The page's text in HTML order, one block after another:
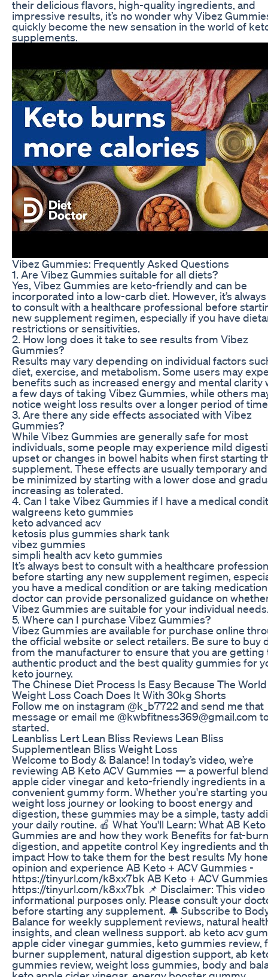
their delicious flavors, high-quality ingredients, and
impressive results, it’s no wonder why Vibez
quickly become the new sensation in the world of
supplements.
Vibez Gummies: Frequently Asked Questions
1. Are Vibez Gummies suitable for all diets?
Yes, Vibez Gummies are keto-friendly and can be
incorporated into a low-carb diet. However, it’s
to consult with a healthcare professional before
new supplement regimen, especially if you have
restrictions or sensitivities.
2. How long does it take to see results from Vibez
Gummies?
Results may vary depending on individual factors
diet, exercise, and metabolism. Some users may
benefits such as increased energy and mental clarity
a few days of taking Vibez Gummies, while others
notice weight loss results over a longer period of
3. Are there any side effects associated with Vibez
Gummies?
While Vibez Gummies are generally safe for most
individuals, some people may experience mild
upset or changes in bowel habits when first starting
supplement. These effects are usually temporary
be minimized by starting with a lower dose and
increasing as tolerated.
4. Can I take Vibez Gummies if I have a medical
walgreens keto gummies
keto advanced acv
ketosis plus gummies shark tank
vibez gummies
simpli health acv keto gummies
It’s always best to consult with a healthcare
before starting any new supplement regimen,
you have a medical condition or are taking
doctor can provide personalized guidance on
Vibez Gummies are suitable for your individual
5. Where can I purchase Vibez Gummies?
Vibez Gummies are available for purchase online
the official website or select retailers. Be sure to buy
from the manufacturer to ensure that you are getting
authentic product and the best quality gummies for
keto journey.
The Chinese Diet Process Is Easy Because The World
Weight Loss Coach Does It With 30kg Shorts
Follow me on instagram @k_b7722 and send me that
message or email me @kwbfitness369@gmail.com
started.
Leanbliss Lert Lean Bliss Reviews Lean Bliss
Supplementlean Bliss Weight Loss
Welcome to Body & Balance! In today’s video, we’re
reviewing AB Keto ACV Gummies — a powerful
apple cider vinegar and keto-friendly ingredients in a
convenient gummy form. Whether you're starting
weight loss journey or looking to boost energy and
digestion, these gummies may be a simple, tasty
your daily routine. 🍎 What You'll Learn: What AB Keto
Gummies are and how they work Benefits for fat-
digestion, and appetite control Key ingredients and
impact How to take them for the best results My
opinion and experience AB Keto + ACV Gummies -
https://tinyurl.com/k8xx7bk AB Keto + ACV
https://tinyurl.com/k8xx7bk 📌 Disclaimer: This video
informational purposes only. Please consult your
before starting any supplement. 🔔 Subscribe to
Balance for weekly supplement reviews, natural
insights, and clean wellness support. ab keto acv
apple cider vinegar gummies, keto gummies review,
burner supplement, natural digestion support, ab
gummies review, weight loss gummies, body and